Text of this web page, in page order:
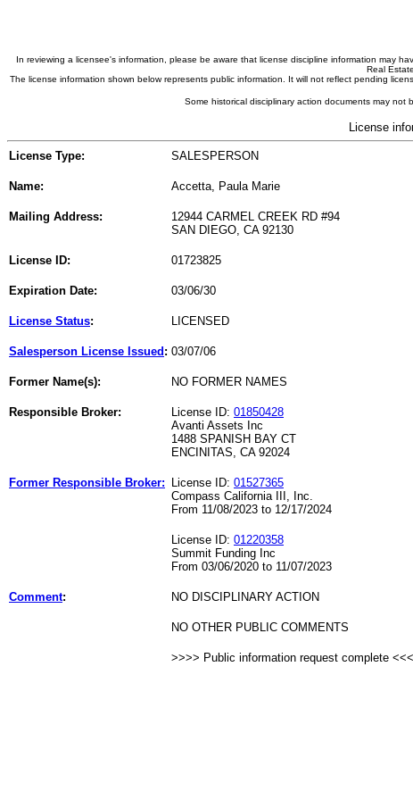
In reviewing a licensee's information, please be aware that license discipline information may
Real
The license information shown below represents public information. It will not reflect pending
Some historical disciplinary action documents may not
License
License Type: SALESPERSON
Name: Accetta, Paula Marie
Mailing Address:
12944 CARMEL CREEK RD #94
SAN DIEGO, CA 92130
License ID: 01723825
Expiration Date: 03/06/30
License Status: LICENSED
Salesperson License Issued : 03/07/06
Former Name(s): NO FORMER NAMES
Responsible Broker: License ID: 01850428
Avanti Assets Inc
1488 SPANISH BAY CT
ENCINITAS, CA 92024
Former Responsible Broker: License ID: 01527365
Compass California III, Inc.
From 11/08/2023 to 12/17/2024
License ID: 01220358
Summit Funding Inc
From 03/06/2020 to 11/07/2023
Comment: NO DISCIPLINARY ACTION
NO OTHER PUBLIC COMMENTS
>>>> Public information request complete